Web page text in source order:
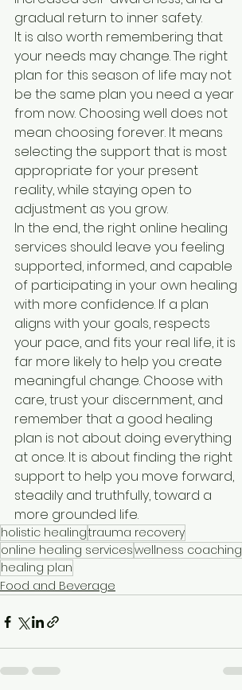
gradual return to inner safety.
It is also worth remembering that
your needs may change. The right
plan for this season of life may not
be the same plan you need a year
from now. Choosing well does not
mean choosing forever. It means
selecting the support that is most
appropriate for your present
reality, while staying open to
adjustment as you grow.
In the end, the right online healing
services should leave you feeling
supported, informed, and capable
of participating in your own healing
with more confidence. If a plan
aligns with your goals, respects
your pace, and fits your real life, it is
far more likely to help you create
meaningful change. Choose with
care, trust your discernment, and
remember that a good healing
plan is not about doing everything
at once. It is about finding the right
support to help you move forward,
steadily and truthfully, toward a
more grounded life.
holistic healingtrauma recovery
online healing serviceswellness coaching
healing plan
Food and Beverage